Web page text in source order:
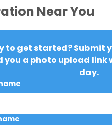
Near You
to get started? Submit
you a photo upload link
day.